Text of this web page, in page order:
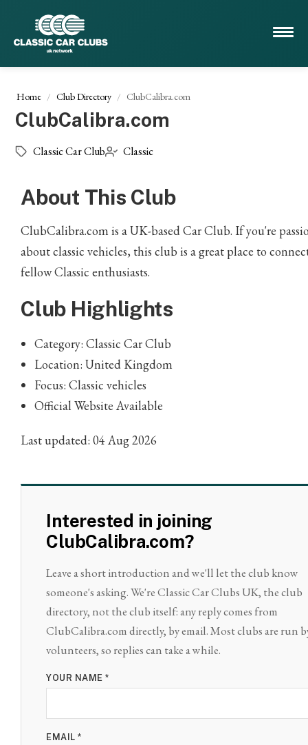
Home Club Directory ClubCalibra.com
ClubCalibra.com
Classic Car Club Classic
About This Club
ClubCalibra.com is a UK-based Car Club. If you're
about classic vehicles, this club is a great place to
fellow Classic enthusiasts.
Club Highlights
Category: Classic Car Club
Location: United Kingdom
Focus: Classic vehicles
Official Website Available
Last updated: 04 Aug 2026
Interested in joining
ClubCalibra.com?
Leave a short introduction and we'll let the club know
someone's asking. We're Classic Car Clubs UK, the club
directory, not the club itself: any reply comes from
ClubCalibra.com directly, by email. Most clubs are run
volunteers, so replies can take a while.
YOUR NAME *
EMAIL *